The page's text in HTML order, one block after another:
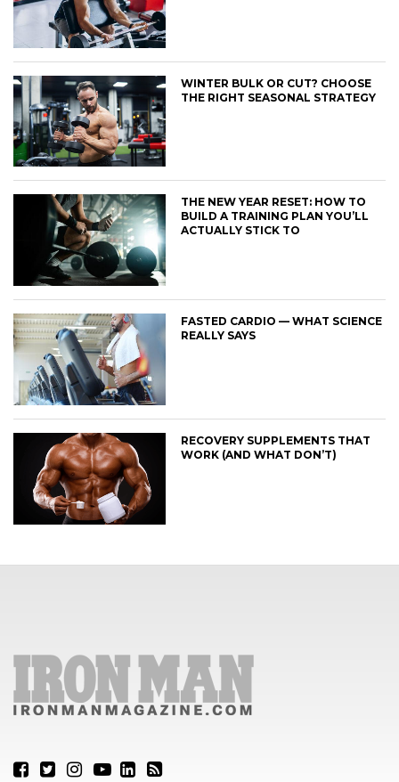
WINTER BULK OR CUT? CHOOSE
THE RIGHT SEASONAL STRATEGY
THE NEW YEAR RESET: HOW TO
BUILD A TRAINING PLAN YOU’LL
ACTUALLY STICK TO
FASTED CARDIO — WHAT SCIENCE
REALLY SAYS
RECOVERY SUPPLEMENTS THAT
WORK (AND WHAT DON’T)